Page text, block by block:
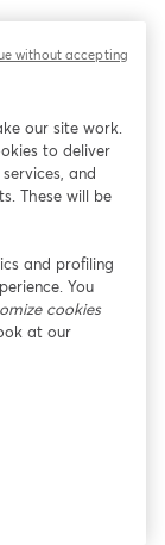
our site work.
to deliver
and
These will be
and profiling
You
cookies
at our
without accepting